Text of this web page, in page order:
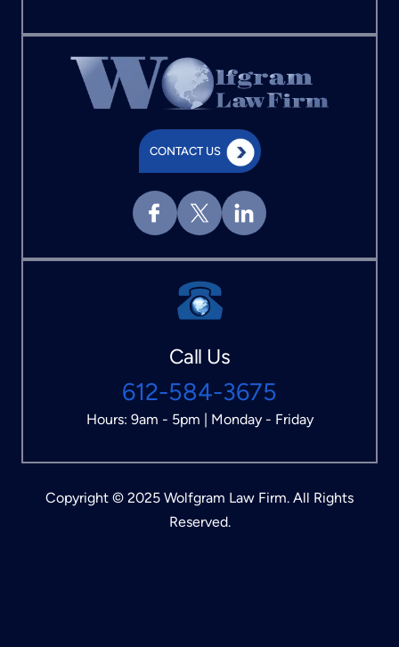
CONTACT US
Call Us
612-584-3675
Hours: 9am - 5pm | Monday - Friday
Copyright © 2025 Wolfgram Law Firm. All Rights
Reserved.